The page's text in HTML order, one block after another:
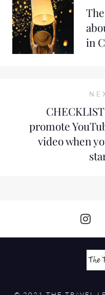
in
promote
video when